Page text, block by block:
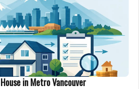
in Metro Vancouver